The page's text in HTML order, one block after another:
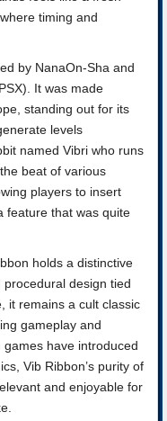
timing and
by NanaOn-Sha and
It was made
standing out for its
levels
named Vibri who runs
beat of various
players to insert
feature that was quite
holds a distinctive
design tied
it remains a cult classic
gameplay and
have introduced
Vib Ribbon’s purity of
and enjoyable for